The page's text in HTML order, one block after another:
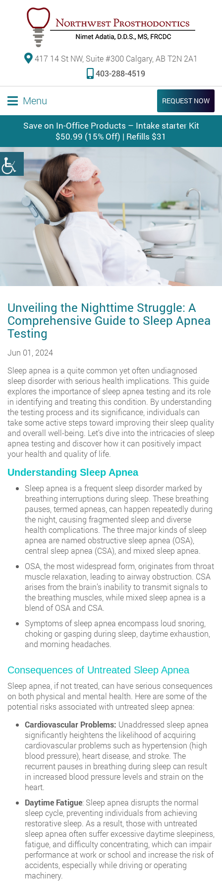
417 14 St NW, Suite #300 Calgary, AB T2N 2A1
403-288-4519
Menu REQUEST NOW
Save on In-Office Products – Intake starter Kit
$50.99 (15% Off) | Refills $31
Unveiling the Nighttime Struggle: A
Comprehensive Guide to Sleep Apnea
Testing
Jun 01, 2024
Sleep apnea is a quite common yet often undiagnosed
sleep disorder with serious health implications. This guide
explores the importance of sleep apnea testing and its role
in identifying and treating this condition. By understanding
the testing process and its significance, individuals can
take some active steps toward improving their sleep quality
and overall well-being. Let’s dive into the intricacies of sleep
apnea testing and discover how it can positively impact
your health and quality of life.
Understanding Sleep Apnea
Sleep apnea is a frequent sleep disorder marked by
breathing interruptions during sleep. These breathing
pauses, termed apneas, can happen repeatedly during
the night, causing fragmented sleep and diverse
health complications. The three major kinds of sleep
apnea are named obstructive sleep apnea (OSA),
central sleep apnea (CSA), and mixed sleep apnea.
OSA, the most widespread form, originates from throat
muscle relaxation, leading to airway obstruction. CSA
arises from the brain’s inability to transmit signals to
the breathing muscles, while mixed sleep apnea is a
blend of OSA and CSA.
Symptoms of sleep apnea encompass loud snoring,
choking or gasping during sleep, daytime exhaustion,
and morning headaches.
Consequences of Untreated Sleep Apnea
Sleep apnea, if not treated, can have serious consequences
on both physical and mental health. Here are some of the
potential risks associated with untreated sleep apnea:
Cardiovascular Problems: Unaddressed sleep apnea
significantly heightens the likelihood of acquiring
cardiovascular problems such as hypertension (high
blood pressure), heart disease, and stroke. The
recurrent pauses in breathing during sleep can result
in increased blood pressure levels and strain on the
heart.
Daytime Fatigue: Sleep apnea disrupts the normal
sleep cycle, preventing individuals from achieving
restorative sleep. As a result, those with untreated
sleep apnea often suffer excessive daytime sleepiness,
fatigue, and difficulty concentrating, which can impair
performance at work or school and increase the risk of
accidents, especially while driving or operating
machinery.